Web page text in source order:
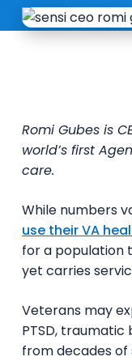
Romi Gubes is
world’s first
care.
While numbers
use their VA
for a population
yet carries
Veterans may
PTSD, traumatic
from decades of